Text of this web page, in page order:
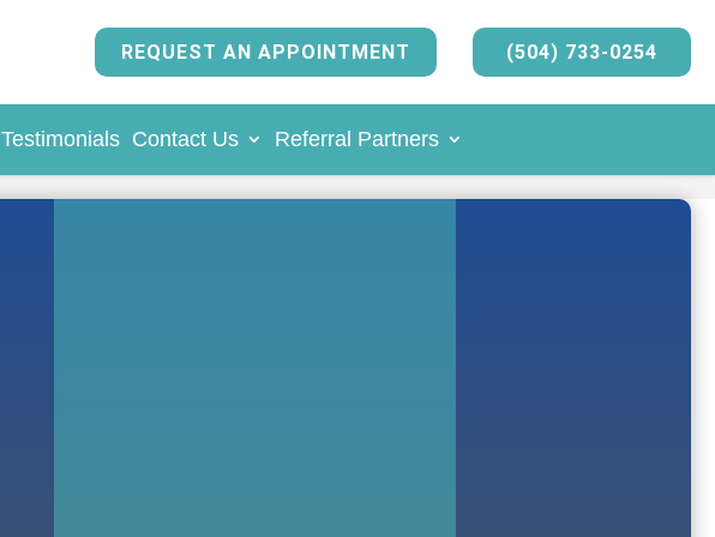
REQUEST AN APPOINTMENT (504) 733-0254
Testimonials Contact Us Referral Partners